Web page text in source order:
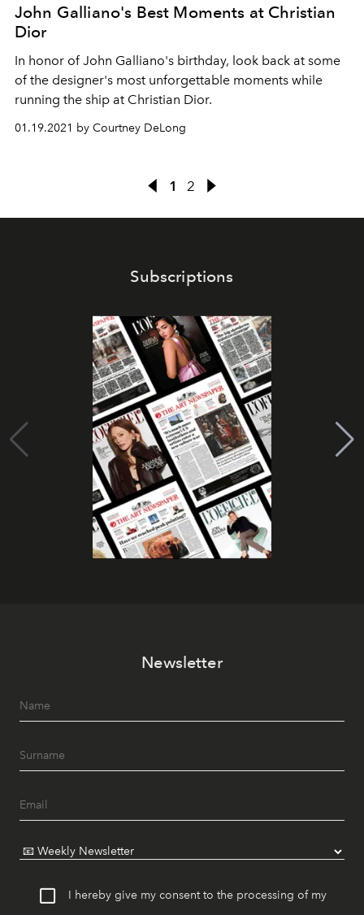
John Galliano's Best Moments at Christian
Dior
In honor of John Galliano's birthday, look back at some
of the designer's most unforgettable moments while
running the ship at Christian Dior.
01.19.2021 by Courtney DeLong
1 2
Subscriptions
Newsletter
I hereby give my consent to the processing of my